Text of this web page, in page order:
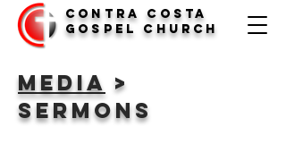
Contra Costa
Gospel Church
media >
Sermons